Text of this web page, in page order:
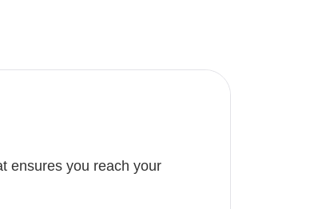
ensures you reach your